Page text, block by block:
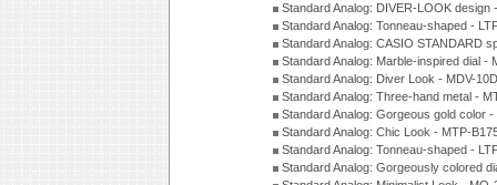
Standard Analog: DIVER-LOOK
Standard Analog: Tonneau-shaped -
Standard Analog: CASIO STANDARD
Standard Analog: Marble-inspired dial
Standard Analog: Diver Look - MDV-
Standard Analog: Three-hand metal -
Standard Analog: Gorgeous gold color
Standard Analog: Chic Look - MTP-
Standard Analog: Tonneau-shaped -
Standard Analog: Gorgeously colored